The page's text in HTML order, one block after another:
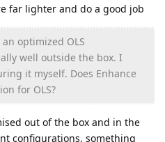
far lighter and do a good job
optimized OLS
well outside the box. I
it myself. Does Enhance
for OLS?
out of the box and in the
configurations, something